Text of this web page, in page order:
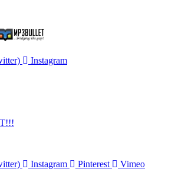
Instagram
Instagram Pinterest Vimeo